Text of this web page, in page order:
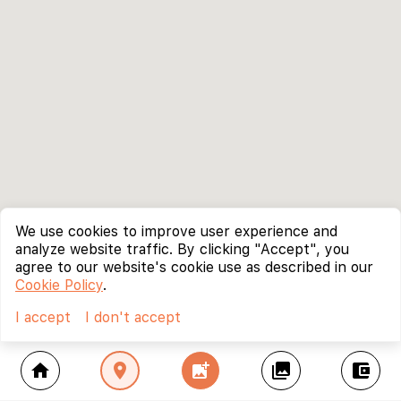
home location_on add_photo_alternate collections account_balance_wallet
We use cookies to improve user experience and
analyze website traffic. By clicking "Accept", you
agree to our website's cookie use as described in our
Cookie Policy.
I accept
I don't accept